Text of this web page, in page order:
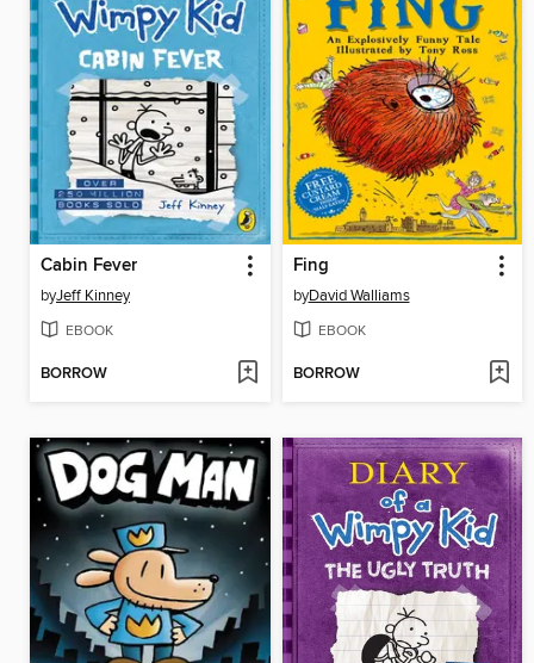
Cabin Fever
byJeff Kinney
EBOOK
BORROW
Fing
byDavid Walliams
EBOOK
BORROW